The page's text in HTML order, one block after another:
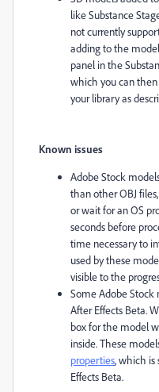
like Substance
not currently
adding to the
panel in the
which you can
your library as
Known issues
Adobe Stock
than other OBJ
or wait for an OS
seconds before
time necessary to
used by these
visible to the
Some Adobe Stock
After Effects Beta.
box for the model
inside. These
properties, which is
Effects Beta.